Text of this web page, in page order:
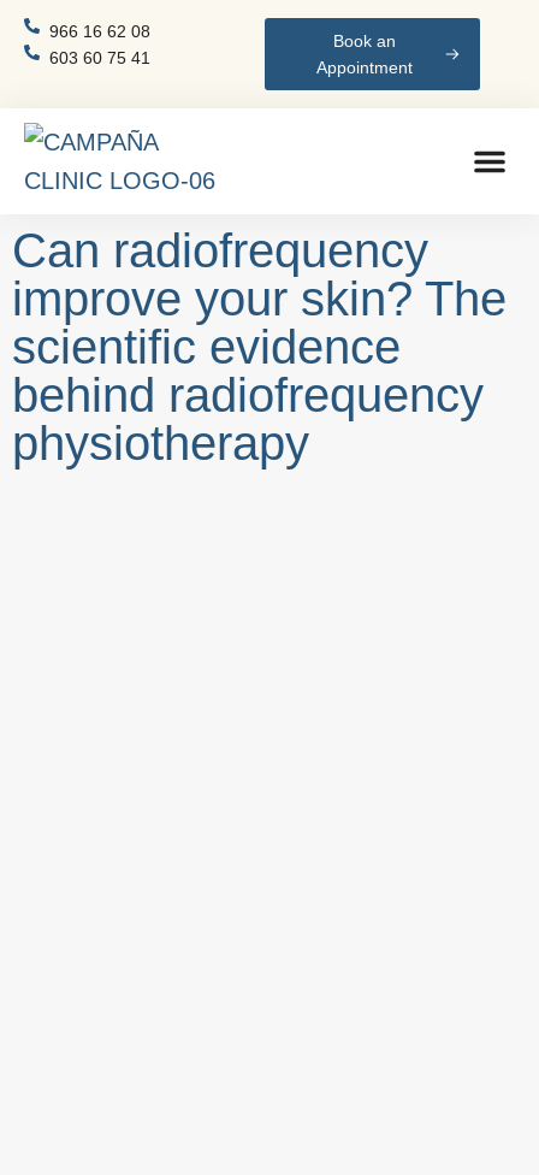
966 16 62 08
603 60 75 41
Book an
Appointment
Can radiofrequency
improve your skin? The
scientific evidence
behind radiofrequency
physiotherapy